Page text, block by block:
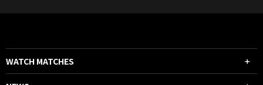
WATCH MATCHES